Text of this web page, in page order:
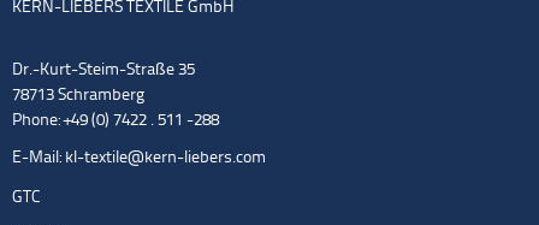
KERN-LIEBERS TEXTILE GmbH
Dr.-Kurt-Steim-Straße 35
78713 Schramberg
Phone: +49 (0) 7422 . 511 -288
E-Mail: kl-textile@kern-liebers.com
GTC